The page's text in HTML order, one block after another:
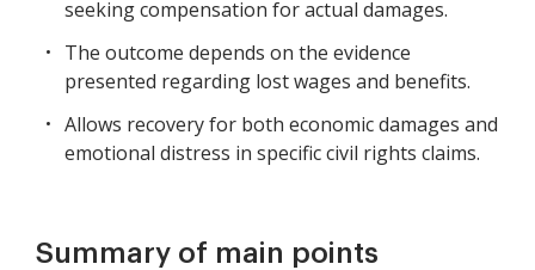
seeking compensation for actual damages.
The outcome depends on the evidence
presented regarding lost wages and benefits.
Allows recovery for both economic damages and
emotional distress in specific civil rights claims.
Summary of main points